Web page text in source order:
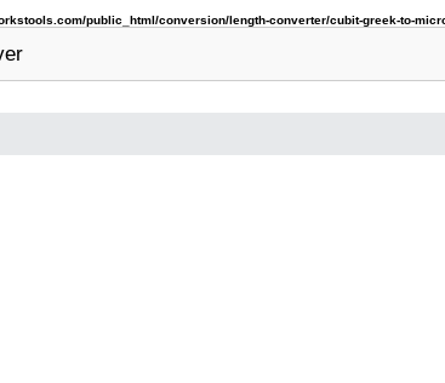
public_html/conversion/length-converter/cubit-greek-to-